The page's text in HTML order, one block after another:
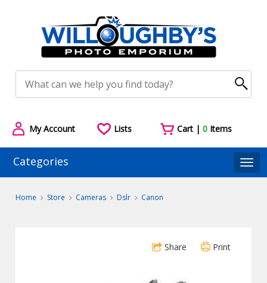
My Account Lists Cart |0 Items
Categories
Home Store Cameras Dslr Canon
Share Print